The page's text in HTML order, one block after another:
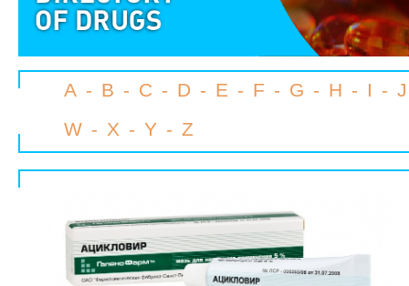
A - B - C - D - E - F - G - H - I - J
W - X - Y - Z